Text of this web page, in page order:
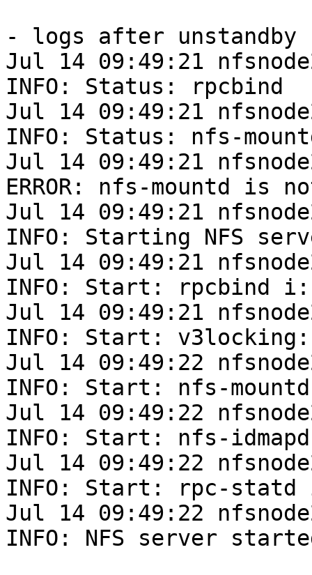
- logs after unstandby
Jul 14 09:49:21
INFO: Status: rpcbind
Jul 14 09:49:21
INFO: Status: nfs-
Jul 14 09:49:21
ERROR: nfs-mountd is
Jul 14 09:49:21
INFO: Starting NFS
Jul 14 09:49:21
INFO: Start: rpcbind
Jul 14 09:49:21
INFO: Start:
Jul 14 09:49:22
INFO: Start: nfs-
Jul 14 09:49:22
INFO: Start: nfs-
Jul 14 09:49:22
INFO: Start: rpc-
Jul 14 09:49:22
INFO: NFS server